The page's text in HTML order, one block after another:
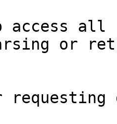
access all
or